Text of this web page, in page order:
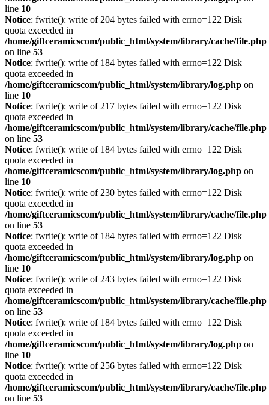
line 10
Notice: fwrite(): write of 204 bytes failed with errno=122 Disk
quota exceeded in
/home/giftceramicscom/public_html/system/library/cache/file.php
on line 53
Notice: fwrite(): write of 184 bytes failed with errno=122 Disk
quota exceeded in
/home/giftceramicscom/public_html/system/library/log.php on
line 10
Notice: fwrite(): write of 217 bytes failed with errno=122 Disk
quota exceeded in
/home/giftceramicscom/public_html/system/library/cache/file.php
on line 53
Notice: fwrite(): write of 184 bytes failed with errno=122 Disk
quota exceeded in
/home/giftceramicscom/public_html/system/library/log.php on
line 10
Notice: fwrite(): write of 230 bytes failed with errno=122 Disk
quota exceeded in
/home/giftceramicscom/public_html/system/library/cache/file.php
on line 53
Notice: fwrite(): write of 184 bytes failed with errno=122 Disk
quota exceeded in
/home/giftceramicscom/public_html/system/library/log.php on
line 10
Notice: fwrite(): write of 243 bytes failed with errno=122 Disk
quota exceeded in
/home/giftceramicscom/public_html/system/library/cache/file.php
on line 53
Notice: fwrite(): write of 184 bytes failed with errno=122 Disk
quota exceeded in
/home/giftceramicscom/public_html/system/library/log.php on
line 10
Notice: fwrite(): write of 256 bytes failed with errno=122 Disk
quota exceeded in
/home/giftceramicscom/public_html/system/library/cache/file.php
on line 53